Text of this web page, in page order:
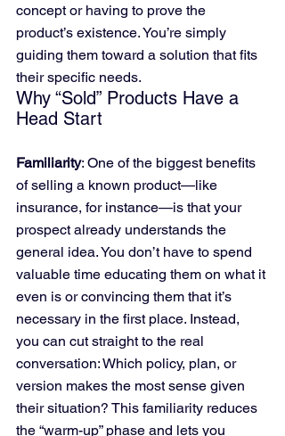
concept or having to prove the
product’s existence. You’re simply
guiding them toward a solution that fits
their specific needs.
Why “Sold” Products Have a
Head Start
Familiarity: One of the biggest benefits
of selling a known product—like
insurance, for instance—is that your
prospect already understands the
general idea. You don’t have to spend
valuable time educating them on what it
even is or convincing them that it’s
necessary in the first place. Instead,
you can cut straight to the real
conversation: Which policy, plan, or
version makes the most sense given
their situation? This familiarity reduces
the “warm-up” phase and lets you